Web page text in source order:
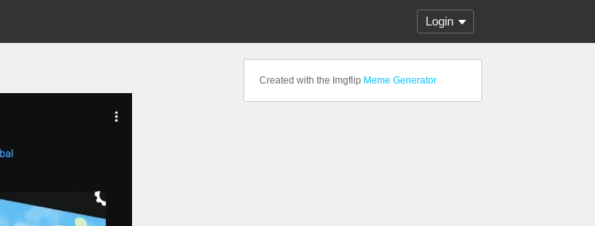
Login
Created with the Imgflip Meme Generator